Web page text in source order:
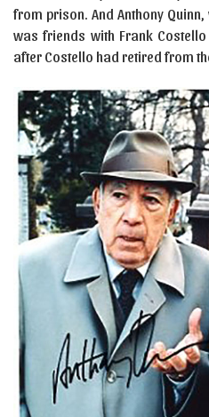
from prison. And Anthony
was friends with Frank
after Costello had retired from